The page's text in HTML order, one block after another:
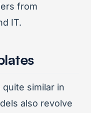
from
IT.
similar in
also revolve